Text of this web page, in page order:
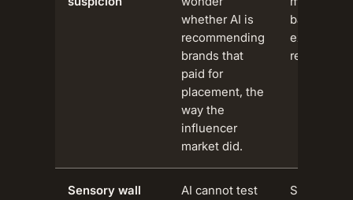
whether AI is
recommending
brands that
paid for
placement, the
way the
influencer
market did.
backlash
extends to
Sensory wall
AI cannot test
Structural